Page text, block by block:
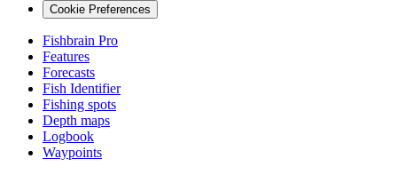
Cookie Preferences
Fishbrain Pro
Features
Forecasts
Fish Identifier
Fishing spots
Depth maps
Logbook
Waypoints